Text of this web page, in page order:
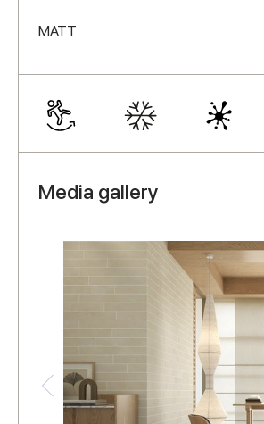
MATT
Media gallery